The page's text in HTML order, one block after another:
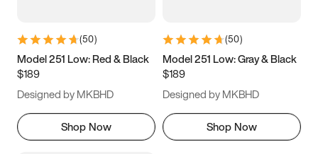
9.5 10 10.5
11.5
(50)
Model 251 Low: Red & Black
$189
Designed by MKBHD
Shop Now
(50)
Model 251 Low: Gray & Black
$189
Designed by MKBHD
Shop Now